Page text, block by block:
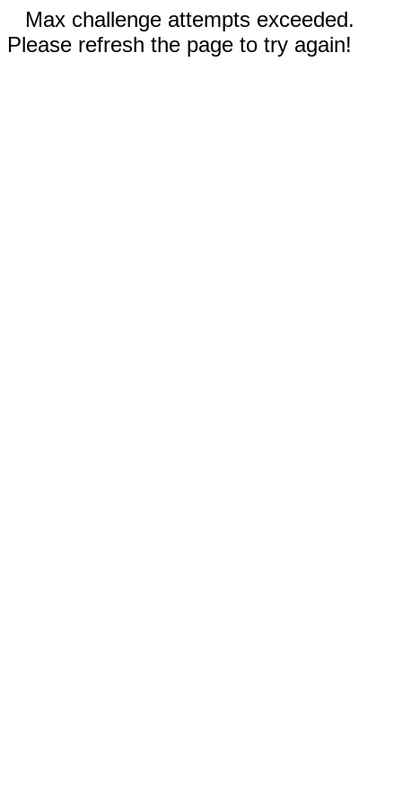
Max challenge attempts exceeded.
Please refresh the page to try again!